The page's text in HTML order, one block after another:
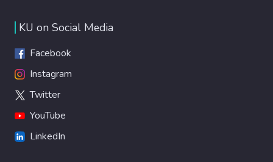
KU on Social Media
Facebook
Instagram
Twitter
YouTube
LinkedIn